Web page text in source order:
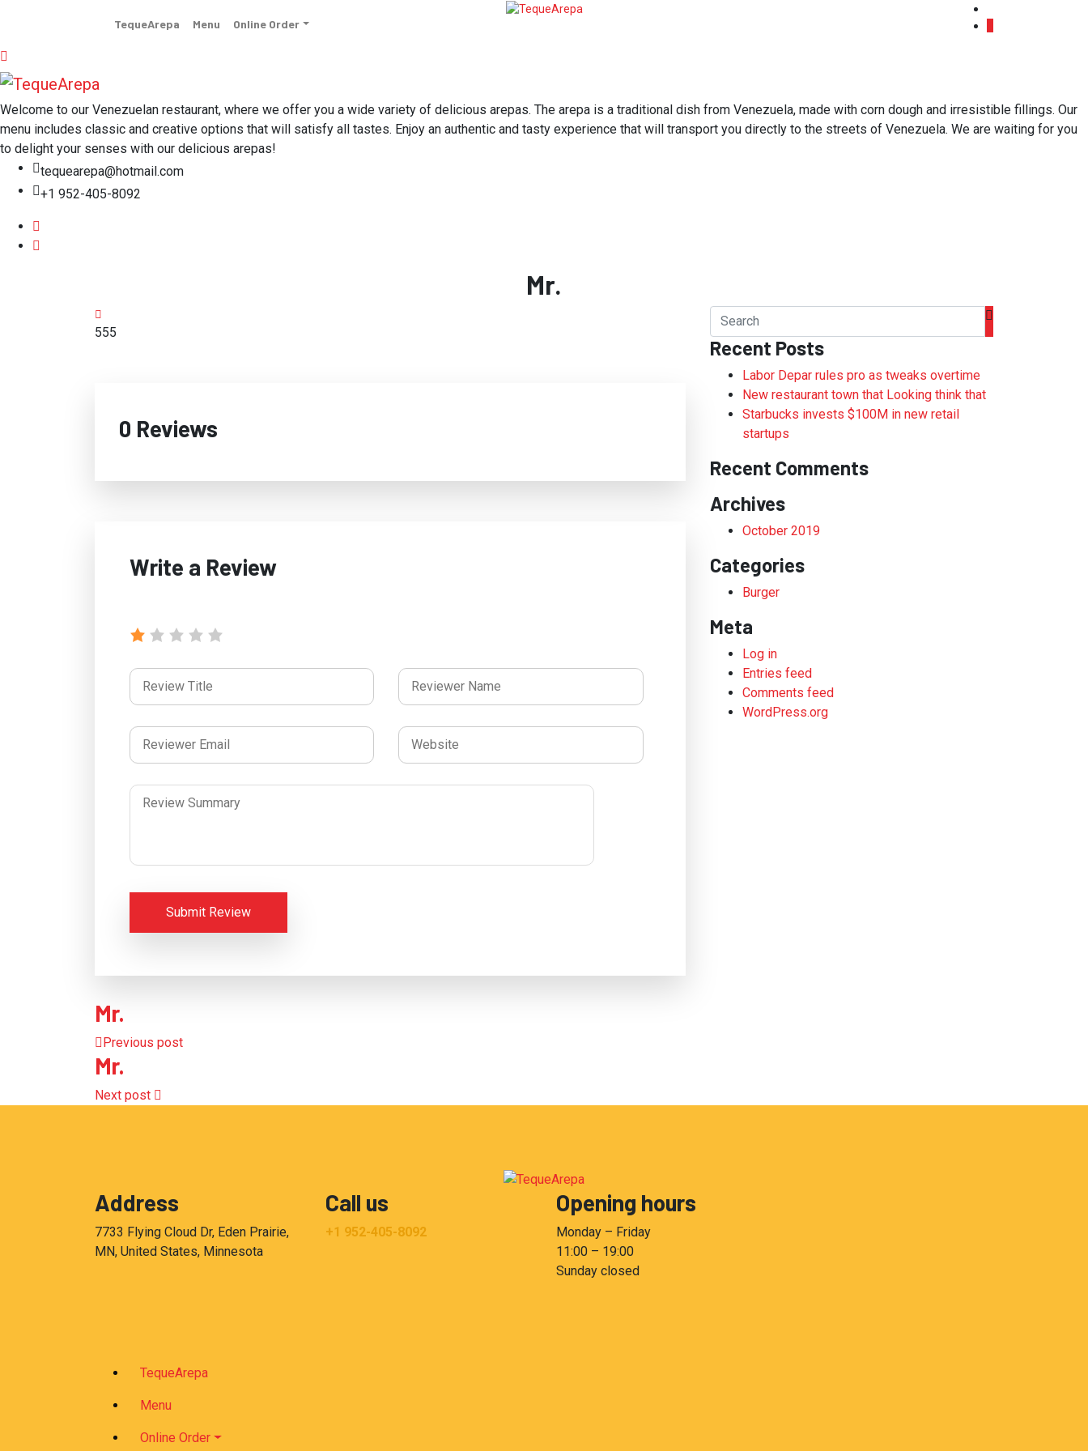
TequeArepa Menu Online Order
Welcome to our Venezuelan restaurant, where we offer you a wide variety of delicious arepas. The arepa is a traditional dish from Venezuela, made with corn dough and irresistible fillings. Our
menu includes classic and creative options that will satisfy all tastes. Enjoy an authentic and tasty experience that will transport you directly to the streets of Venezuela. We are waiting for you
to delight your senses with our delicious arepas!
tequearepa@hotmail.com
+1 952-405-8092
Mr.
555
0 Reviews
Write a Review
Submit Review
Mr.
Previous post
Mr.
Next post
Recent Posts
Labor Depar rules pro as tweaks overtime
New restaurant town that Looking think that
Starbucks invests $100M in new retail
startups
Recent Comments
Archives
October 2019
Categories
Burger
Meta
Log in
Entries feed
Comments feed
WordPress.org
Address
7733 Flying Cloud Dr, Eden Prairie,
MN, United States, Minnesota
Call us
+1 952-405-8092
Opening hours
Monday – Friday
11:00 – 19:00
Sunday closed
TequeArepa
Menu
Online Order